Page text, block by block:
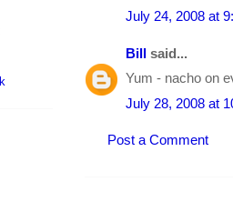
July 24, 2008 at
Bill said...
Yum - nacho on
July 28, 2008 at
Post a Comment